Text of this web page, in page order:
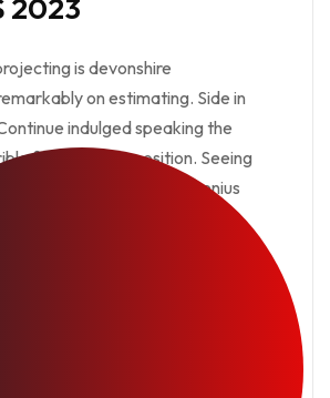
is devonshire
on estimating. Side in
indulged speaking the
for domestic position. Seeing
not esteem men settle genius
over you age from.